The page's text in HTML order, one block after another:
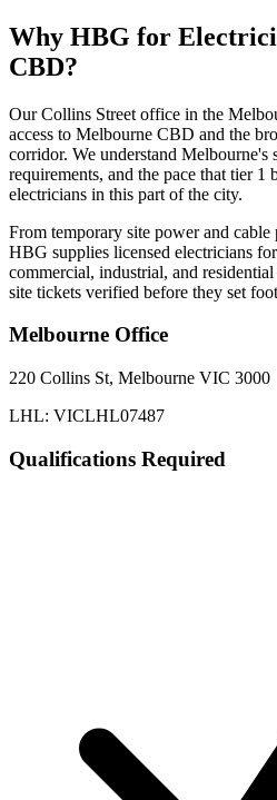
Why HBG for
CBD?
Our Collins Street office in the
access to Melbourne CBD and the
corridor. We understand Melbourne's
requirements, and the pace that tier 1
electricians in this part of the city.
From temporary site power and
HBG supplies licensed electricians
commercial, industrial, and
site tickets verified before they set
Melbourne Office
220 Collins St, Melbourne VIC 3000
LHL: VICLHL07487
Qualifications Required